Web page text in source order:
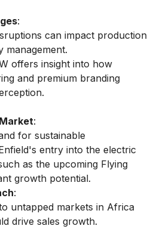
:
can impact production
management.
offers insight into how
and premium branding
:
for sustainable
entry into the electric
as the upcoming Flying
growth potential.
:
untapped markets in Africa
drive sales growth.